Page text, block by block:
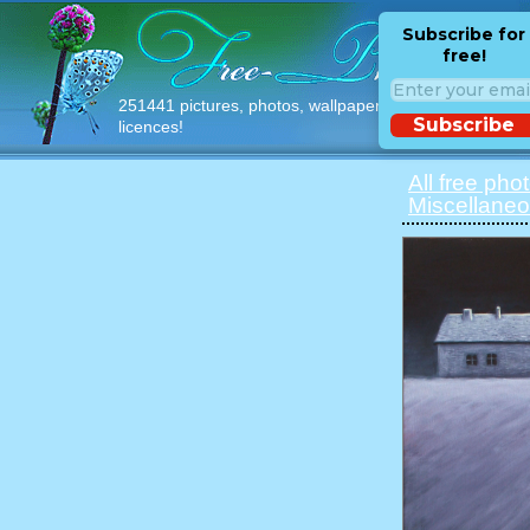
251441 pictures, photos, wallpapers with free
licences!
Subscribe for
free!
Subscribe
All free